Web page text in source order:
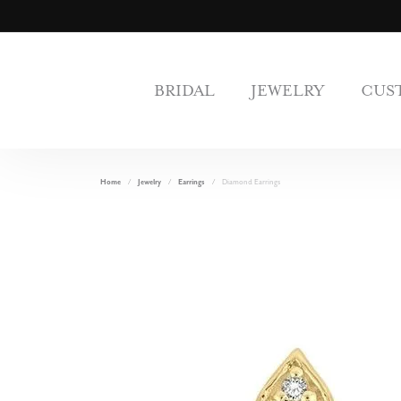
BRIDAL JEWELRY
Home Jewelry Earrings Diamond Earrings